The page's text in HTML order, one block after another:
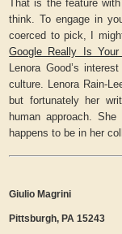
That is the feature
think. To engage in
coerced to pick, I
Google Really Is
Lenora Good’s
culture. Lenora Rain-
but fortunately her
human approach.
happens to be in her
Giulio Magrini
Pittsburgh, PA 15243